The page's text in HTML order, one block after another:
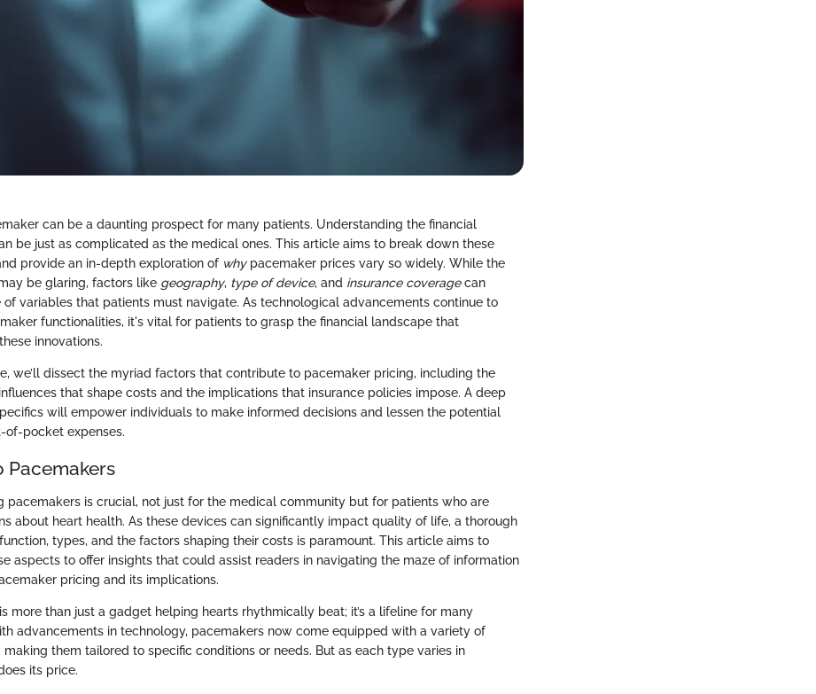
can be a daunting prospect for many patients. Understanding the financial
be just as complicated as the medical ones. This article aims to break down these
provide an in-depth exploration of whypacemaker prices vary so widely. While the
be glaring, factors like geography, type of device, and insurance coveragecan
of variables that patients must navigate. As technological advancements continue to
functionalities, it's vital for patients to grasp the financial landscape that
innovations.
we’ll dissect the myriad factors that contribute to pacemaker pricing, including the
that shape costs and the implications that insurance policies impose. A deep
will empower individuals to make informed decisions and lessen the potential
of-pocket expenses.
Pacemakers
pacemakers is crucial, not just for the medical community but for patients who are
about heart health. As these devices can significantly impact quality of life, a thorough
types, and the factors shaping their costs is paramount. This article aims to
aspects to offer insights that could assist readers in navigating the maze of information
pricing and its implications.
more than just a gadget helping hearts rhythmically beat; it’s a lifeline for many
advancements in technology, pacemakers now come equipped with a variety of
making them tailored to specific conditions or needs. But as each type varies in
its price.